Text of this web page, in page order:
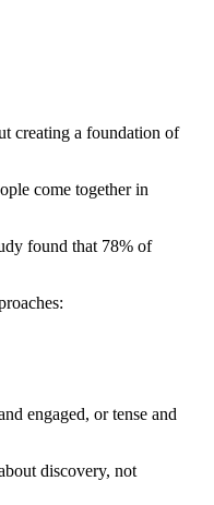
creating a foundation of
come together in
found that 78% of
engaged, or tense and
discovery, not